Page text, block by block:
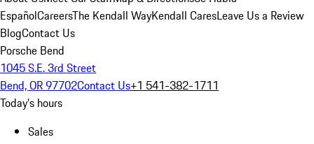
EspañolCareersThe Kendall WayKendall CaresLeave Us a Review
BlogContact Us
Porsche Bend
1045 S.E. 3rd Street
Bend, OR 97702Contact Us+1 541-382-1711
Today's hours
Sales